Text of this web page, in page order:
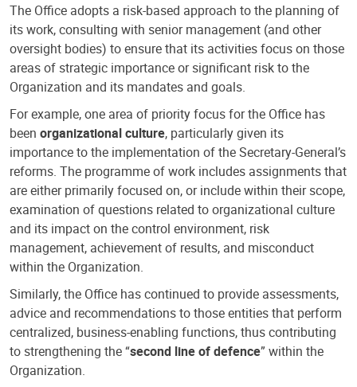
The Office adopts a risk-based approach to the planning of
its work, consulting with senior management (and other
oversight bodies) to ensure that its activities focus on those
areas of strategic importance or significant risk to the
Organization and its mandates and goals.
For example, one area of priority focus for the Office has
been organizational culture, particularly given its
importance to the implementation of the Secretary-General’s
reforms. The programme of work includes assignments that
are either primarily focused on, or include within their scope,
examination of questions related to organizational culture
and its impact on the control environment, risk
management, achievement of results, and misconduct
within the Organization.
Similarly, the Office has continued to provide assessments,
advice and recommendations to those entities that perform
centralized, business-enabling functions, thus contributing
to strengthening the “second line of defence” within the
Organization.